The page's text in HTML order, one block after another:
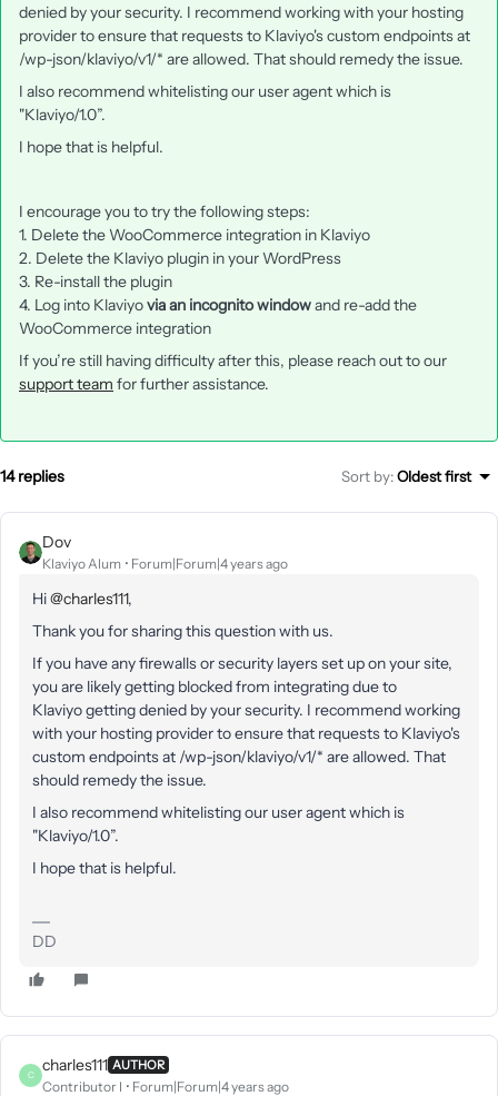
denied by your security. I recommend working with your hosting
provider to ensure that requests to Klaviyo's custom endpoints at
/wp-json/klaviyo/v1/* are allowed. That should remedy the issue.
I also recommend whitelisting our user agent which is
"Klaviyo/1.0”.
I hope that is helpful.
I encourage you to try the following steps:
1. Delete the WooCommerce integration in Klaviyo
2. Delete the Klaviyo plugin in your WordPress
3. Re-install the plugin
4. Log into Klaviyovia an incognito windowand re-add the
WooCommerce integration
If you’re still having difficulty after this, please reach out to our
support team for further assistance.
14 replies Sort by:Oldest first
Dov
Klaviyo Alum Forum|Forum|4 years ago
Hi@charles111,
Thank you for sharing this question with us.
If you have any firewalls or security layers set up on your site,
you are likely getting blocked from integrating due to
Klaviyo getting denied by your security. I recommend working
with your hosting provider to ensure that requests to Klaviyo's
custom endpoints at /wp-json/klaviyo/v1/* are allowed. That
should remedy the issue.
I also recommend whitelisting our user agent which is
"Klaviyo/1.0”.
I hope that is helpful.
DD
C
charles111 AUTHOR
Contributor I Forum|Forum|4 years ago